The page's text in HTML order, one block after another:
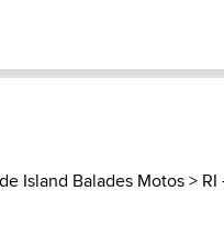
Island Balades Motos> RI